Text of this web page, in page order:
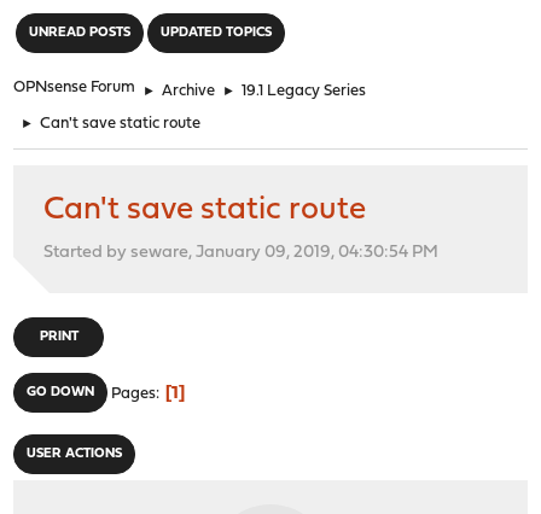
UNREAD POSTS UPDATED TOPICS
OPNsense Forum ► Archive ► 19.1 Legacy Series
► Can't save static route
Can't save static route
Started by seware, January 09, 2019, 04:30:54 PM
PRINT
GO DOWN Pages 1
USER ACTIONS